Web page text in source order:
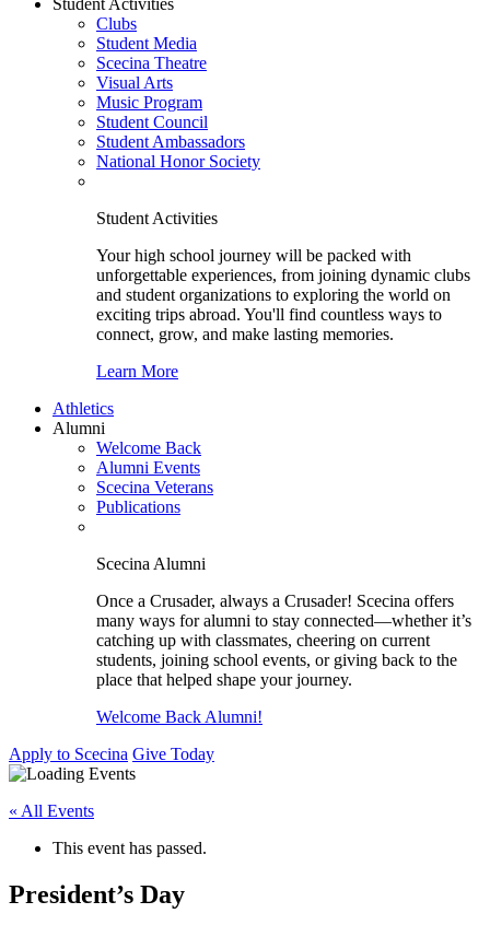
Student Activities
Clubs
Student Media
Scecina Theatre
Visual Arts
Music Program
Student Council
Student Ambassadors
National Honor Society
Student Activities
Your high school journey will be packed with
unforgettable experiences, from joining dynamic clubs
and student organizations to exploring the world on
exciting trips abroad. You'll find countless ways to
connect, grow, and make lasting memories.
Learn More
Athletics
Alumni
Welcome Back
Alumni Events
Scecina Veterans
Publications
Scecina Alumni
Once a Crusader, always a Crusader! Scecina offers
many ways for alumni to stay connected—whether it’s
catching up with classmates, cheering on current
students, joining school events, or giving back to the
place that helped shape your journey.
Welcome Back Alumni!
Apply to Scecina Give Today
« All Events
This event has passed.
President’s Day